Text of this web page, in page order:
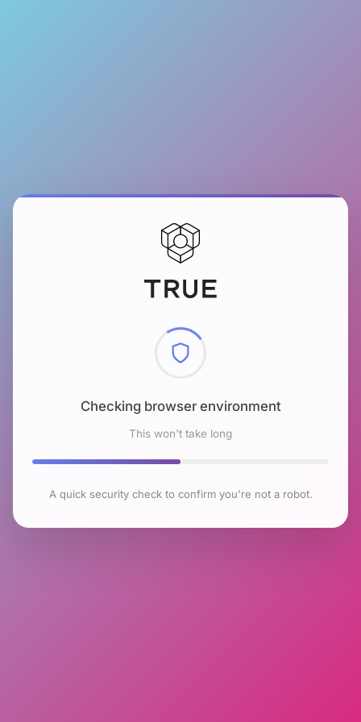
Checking browser environment
This won't take long
A quick security check to confirm you're not a robot.